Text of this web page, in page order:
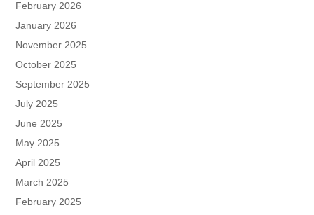
February 2026
January 2026
November 2025
October 2025
September 2025
July 2025
June 2025
May 2025
April 2025
March 2025
February 2025